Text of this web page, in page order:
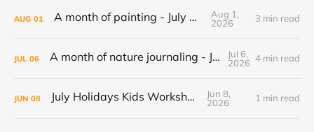
AUG 01 A month of painting - July 2026
Aug 1,
2026
3 min read
JUL 06 A month of nature journaling - June 2026
Jul 6,
2026 4 min read
JUN 08 July Holidays Kids Workshop
Jun 8,
2026
1 min read